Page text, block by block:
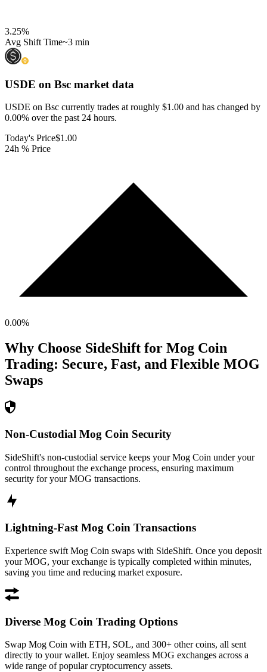
3.25%
Avg Shift Time~3 min
USDE on Bsc market data
USDE on Bsc currently trades at roughly $1.00 and has changed by
0.00% over the past 24 hours.
Today's Price$1.00
24h % Price
0.00%
Why Choose SideShift for Mog Coin
Trading: Secure, Fast, and Flexible MOG
Swaps
Non-Custodial Mog Coin Security
SideShift's non-custodial service keeps your Mog Coin under your
control throughout the exchange process, ensuring maximum
security for your MOG transactions.
Lightning-Fast Mog Coin Transactions
Experience swift Mog Coin swaps with SideShift. Once you deposit
your MOG, your exchange is typically completed within minutes,
saving you time and reducing market exposure.
Diverse Mog Coin Trading Options
Swap Mog Coin with ETH, SOL, and 300+ other coins, all sent
directly to your wallet. Enjoy seamless MOG exchanges across a
wide range of popular cryptocurrency assets.